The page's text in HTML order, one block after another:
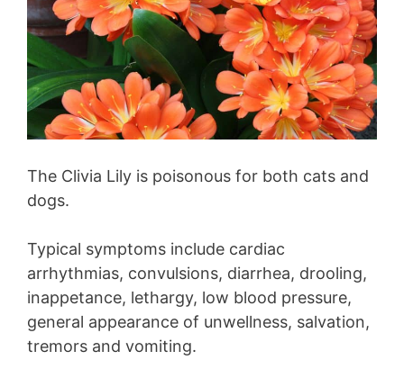
The Clivia Lily is poisonous for both cats and
dogs.
Typical symptoms include cardiac
arrhythmias, convulsions, diarrhea, drooling,
inappetance, lethargy, low blood pressure,
general appearance of unwellness, salvation,
tremors and vomiting.